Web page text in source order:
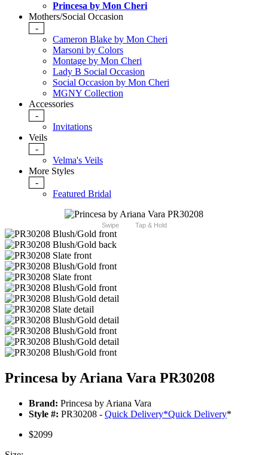
Princesa by Mon Cheri
Mothers/Social Occasion
-
Cameron Blake by Mon Cheri
Marsoni by Colors
Montage by Mon Cheri
Lady B Social Occasion
Social Occasion by Mon Cheri
MGNY Collection
Accessories
-
Invitations
Veils
-
Velma's Veils
More Styles
-
Featured Bridal
Swipe Tap & Hold
Princesa by Ariana Vara PR30208
Brand: Princesa by Ariana Vara
Style #: PR30208 - Quick Delivery*Quick Delivery*
$2099